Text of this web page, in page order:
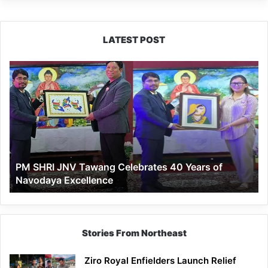
LATEST POST
PM
SHRI
JNV
Tawang
Celebrates
Years
of
Navodaya
Excellence
PM SHRI JNV Tawang Celebrates 40 Years of
Navodaya Excellence
Stories From Northeast
Ziro Royal Enfielders Launch Relief